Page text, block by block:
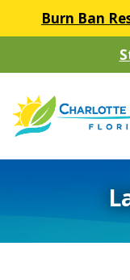
Burn Ban